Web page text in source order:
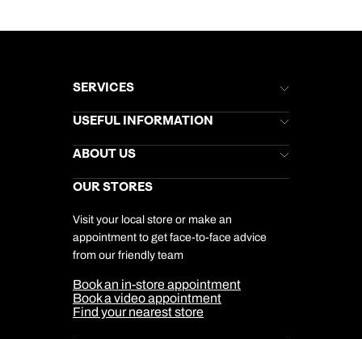
SERVICES
Brochures
Stores Newsletter
Gift List
My Kuoni Account
Travel Insurance
USEFUL INFORMATION
Help & Support
Kuoni Awards
Responsible Travel
Travel Aware
Travel Safety
ABOUT US
Careers
DERTOUR Foundation
Company Information
Cookie Management
Cookie & Privacy Policy
Sitemap
Our Partners
OUR STORES
Visit your local store or make an
appointment to get face-to-face advice
from our friendly team
Book an in-store appointment
Book a video appointment
Find your nearest store